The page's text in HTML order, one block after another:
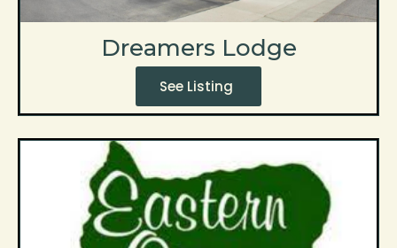
Dreamers Lodge
See Listing